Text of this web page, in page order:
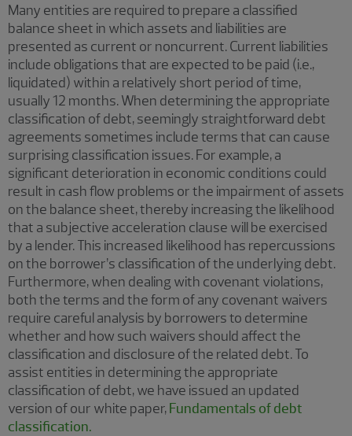
Many entities are required to prepare a classified
balance sheet in which assets and liabilities are
presented as current or noncurrent. Current liabilities
include obligations that are expected to be paid (i.e.,
liquidated) within a relatively short period of time,
usually 12 months. When determining the appropriate
classification of debt, seemingly straightforward debt
agreements sometimes include terms that can cause
surprising classification issues. For example, a
significant deterioration in economic conditions could
result in cash flow problems or the impairment of assets
on the balance sheet, thereby increasing the likelihood
that a subjective acceleration clause will be exercised
by a lender. This increased likelihood has repercussions
on the borrower’s classification of the underlying debt.
Furthermore, when dealing with covenant violations,
both the terms and the form of any covenant waivers
require careful analysis by borrowers to determine
whether and how such waivers should affect the
classification and disclosure of the related debt. To
assist entities in determining the appropriate
classification of debt, we have issued an updated
version of our white paper,Fundamentals of debt
classification.